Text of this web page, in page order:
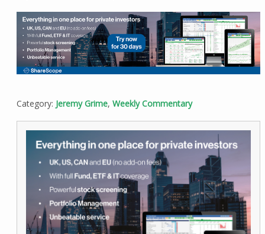
Category: Jeremy Grime, Weekly Commentary